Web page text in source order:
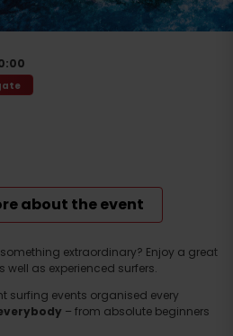
extraordinary? Enjoy a great
as experienced surfers.
surfing events organised every
– from absolute beginners
about the event